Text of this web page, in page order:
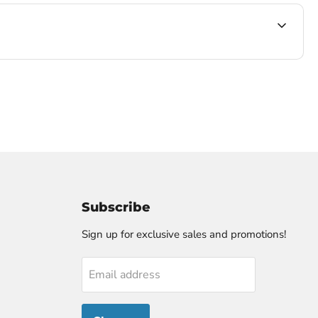
Subscribe
Sign up for exclusive sales and promotions!
Email address